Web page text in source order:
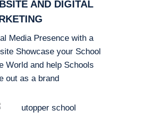
AND DIGITAL
Media Presence with a
Showcase your School
World and help Schools
out as a brand